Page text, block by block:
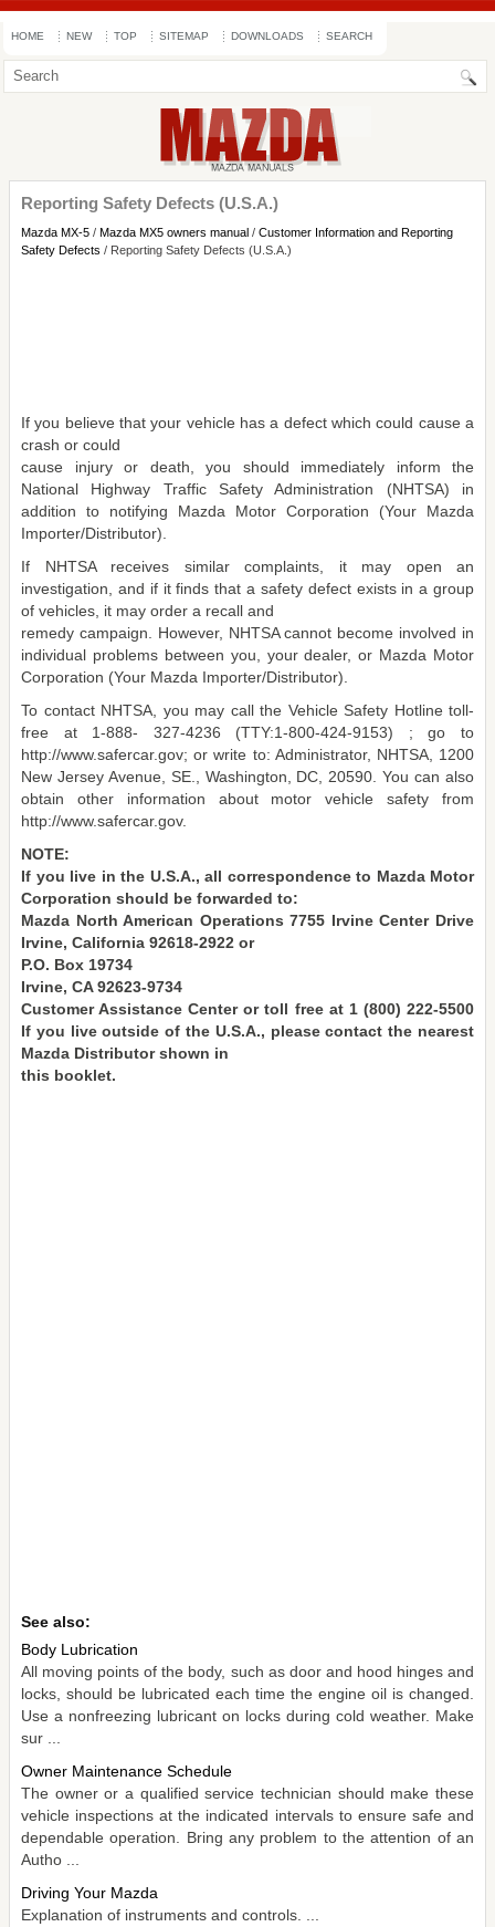
HOME NEW TOP SITEMAP DOWNLOADS SEARCH
Reporting Safety Defects (U.S.A.)
Mazda MX-5 / Mazda MX5 owners manual / Customer Information and Reporting
Safety Defects / Reporting Safety Defects (U.S.A.)
If you believe that your vehicle has a defect which could cause a
crash or could
cause injury or death, you should immediately inform the
National Highway Traffic Safety Administration (NHTSA) in
addition to notifying Mazda Motor Corporation (Your Mazda
Importer/Distributor).
If NHTSA receives similar complaints, it may open an
investigation, and if it finds that a safety defect exists in a group
of vehicles, it may order a recall and
remedy campaign. However, NHTSA cannot become involved in
individual problems between you, your dealer, or Mazda Motor
Corporation (Your Mazda Importer/Distributor).
To contact NHTSA, you may call the Vehicle Safety Hotline toll-
free at 1-888- 327-4236 (TTY:1-800-424-9153) ; go to
http://www.safercar.gov; or write to: Administrator, NHTSA, 1200
New Jersey Avenue, SE., Washington, DC, 20590. You can also
obtain other information about motor vehicle safety from
http://www.safercar.gov.
NOTE:
If you live in the U.S.A., all correspondence to Mazda Motor
Corporation should be forwarded to:
Mazda North American Operations 7755 Irvine Center Drive
Irvine, California 92618-2922 or
P.O. Box 19734
Irvine, CA 92623-9734
Customer Assistance Center or toll free at 1 (800) 222-5500
If you live outside of the U.S.A., please contact the nearest
Mazda Distributor shown in
this booklet.
See also:
Body Lubrication
All moving points of the body, such as door and hood hinges and
locks, should be lubricated each time the engine oil is changed.
Use a nonfreezing lubricant on locks during cold weather. Make
sur ...
Owner Maintenance Schedule
The owner or a qualified service technician should make these
vehicle inspections at the indicated intervals to ensure safe and
dependable operation. Bring any problem to the attention of an
Autho ...
Driving Your Mazda
Explanation of instruments and controls. ...